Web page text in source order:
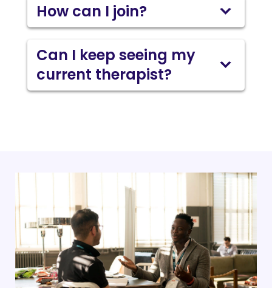
How can I join?
Can I keep seeing my
current therapist?